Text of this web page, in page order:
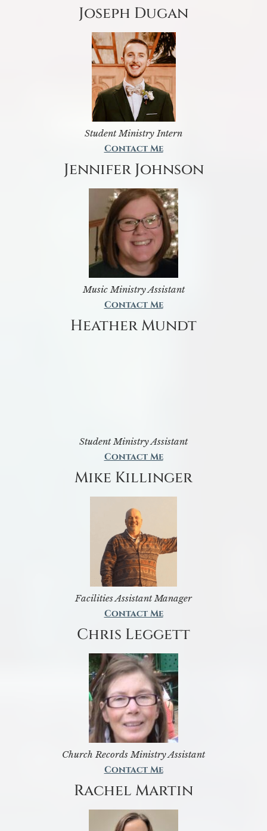
Joseph Dugan
Student Ministry Intern
Contact Me
Jennifer Johnson
Music Ministry Assistant
Contact Me
Heather Mundt
Student Ministry Assistant
Contact Me
Mike Killinger
Facilities Assistant Manager
Contact Me
Chris Leggett
Church Records Ministry Assistant
Contact Me
Rachel Martin